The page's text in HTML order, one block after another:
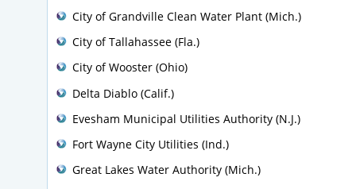
City of Grandville Clean Water Plant (Mich.)
City of Tallahassee (Fla.)
City of Wooster (Ohio)
Delta Diablo (Calif.)
Evesham Municipal Utilities Authority (N.J.)
Fort Wayne City Utilities (Ind.)
Great Lakes Water Authority (Mich.)